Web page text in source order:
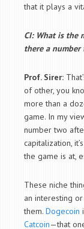
that it plays a
CI: What is the
there a number
Prof. Sirer:
of other, you
more than a
game. In my
number two
capitalization,
the game is at,
These niche
an interesting
them. Dogecoin
Catcoin—that